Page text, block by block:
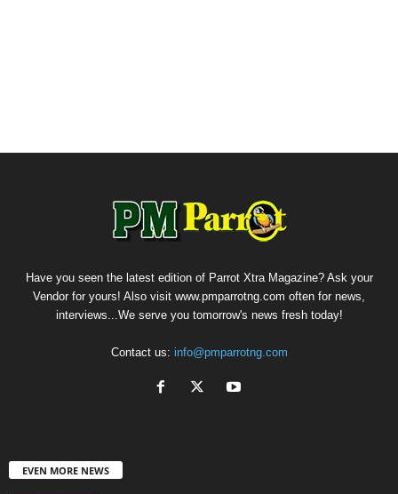
Have you seen the latest edition of Parrot Xtra Magazine? Ask your
Vendor for yours! Also visit www.pmparrotng.com often for news,
interviews...We serve you tomorrow's news fresh today!
Contact us: info@pmparrotng.com
EVEN MORE NEWS